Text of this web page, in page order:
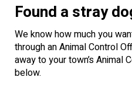
Found a stray
We know how much you
through an Animal Control
away to your town’s Animal
below.